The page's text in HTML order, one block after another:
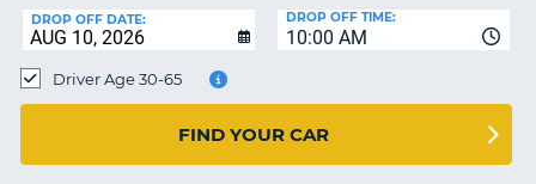
MANAGE
BOOKING
CHANGE
DROP OFF DATE:
10:00 AM
DROP OFF TIME:
Driver Age 30-65
FIND YOUR CAR